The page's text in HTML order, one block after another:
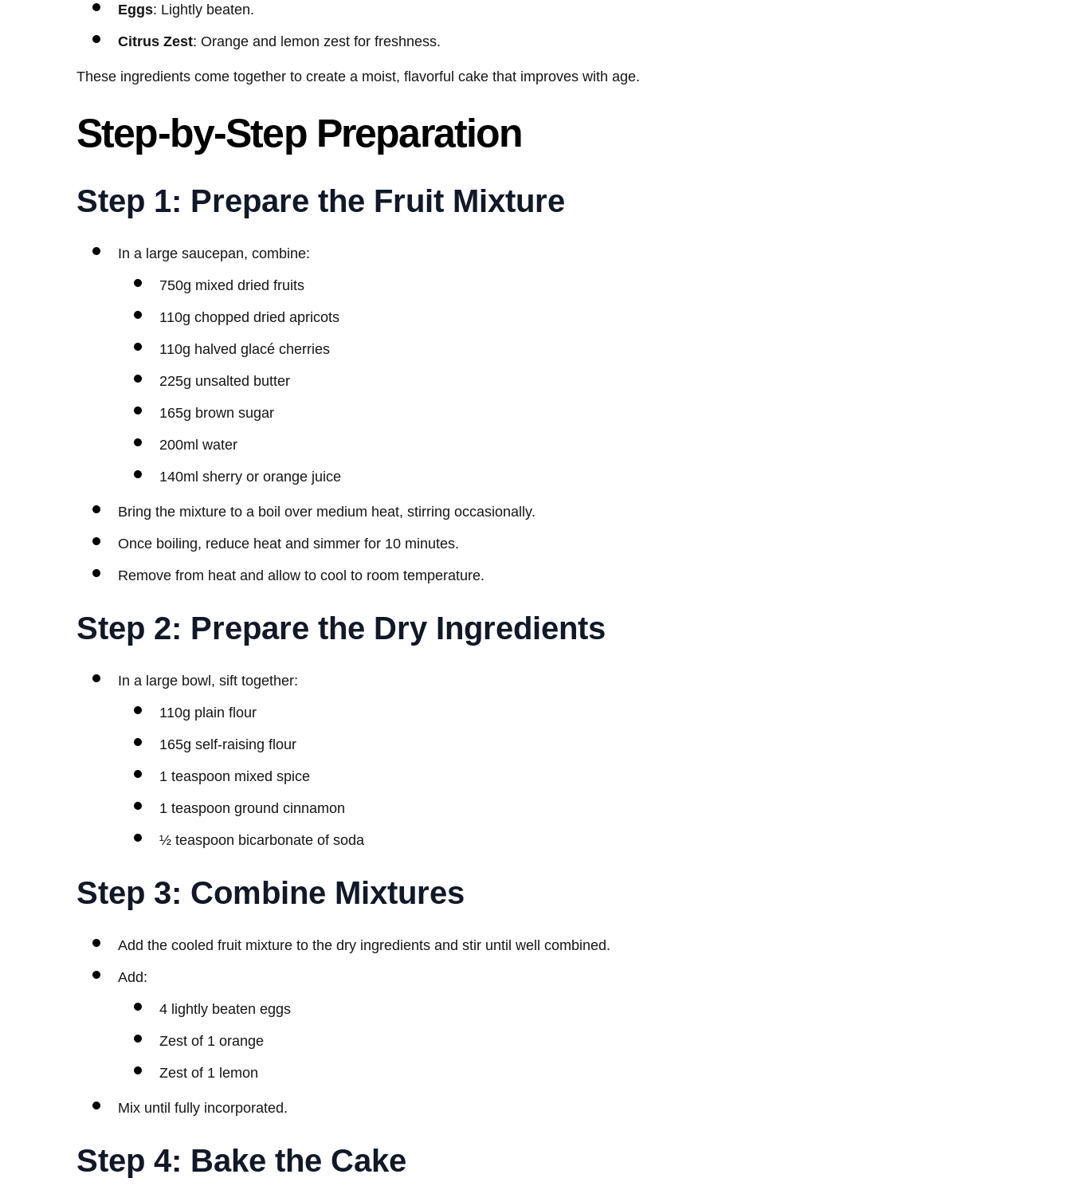
Eggs: Lightly beaten.
Citrus Zest: Orange and lemon zest for freshness.
These ingredients come together to create a moist, flavorful cake that improves with age.
Step-by-Step Preparation
Step 1: Prepare the Fruit Mixture
In a large saucepan, combine:
750g mixed dried fruits
110g chopped dried apricots
110g halved glacé cherries
225g unsalted butter
165g brown sugar
200ml water
140ml sherry or orange juice
Bring the mixture to a boil over medium heat, stirring occasionally.
Once boiling, reduce heat and simmer for 10 minutes.
Remove from heat and allow to cool to room temperature.
Step 2: Prepare the Dry Ingredients
In a large bowl, sift together:
110g plain flour
165g self-raising flour
1 teaspoon mixed spice
1 teaspoon ground cinnamon
½ teaspoon bicarbonate of soda
Step 3: Combine Mixtures
Add the cooled fruit mixture to the dry ingredients and stir until well combined.
Add:
4 lightly beaten eggs
Zest of 1 orange
Zest of 1 lemon
Mix until fully incorporated.
Step 4: Bake the Cake